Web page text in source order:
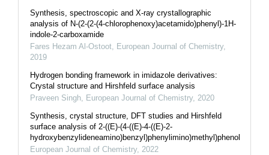
Synthesis, spectroscopic and X-ray crystallographic
analysis of N-(2-(2-(4-chlorophenoxy)acetamido)phenyl)-1H-
indole-2-carboxamide
Fares Hezam Al-Ostoot, European Journal of Chemistry,
2019
Hydrogen bonding framework in imidazole derivatives:
Crystal structure and Hirshfeld surface analysis
Praveen Singh, European Journal of Chemistry, 2020
Synthesis, crystal structure, DFT studies and Hirshfeld
surface analysis of 2-((E)-(4-((E)-4-((E)-2-
hydroxybenzylideneamino)benzyl)phenylimino)methyl)phenol
European Journal of Chemistry, 2022